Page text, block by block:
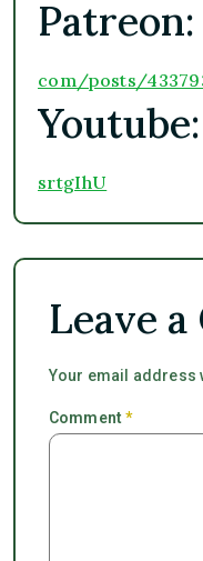
Patreon:
com/posts/
Youtube:
srtgIhU
Leave
Your email address
Comment*